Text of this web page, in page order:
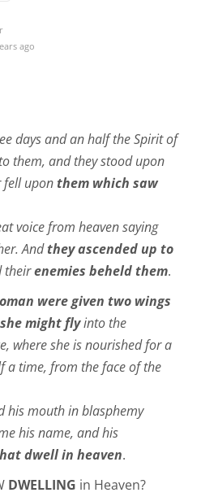
ago
days and an half the Spirit of
them, and they stood upon
fell uponthem which saw
voice from heaven saying
Andthey ascended up to
theirenemies beheld them.
were given two wings
might flyinto the
where she is nourished for a
a time, from the face of the
his mouth in blasphemy
his name, and his
dwell in heaven.
DWELLING in Heaven?